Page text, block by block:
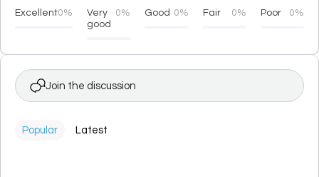
Excellent0%
Very
good
0% Good 0% Fair 0% Poor 0%
Join the discussion
Popular Latest